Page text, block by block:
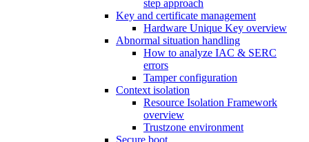
step approach
Key and certificate management
Hardware Unique Key overview
Abnormal situation handling
How to analyze IAC & SERC
errors
Tamper configuration
Context isolation
Resource Isolation Framework
overview
Trustzone environment
Secure boot